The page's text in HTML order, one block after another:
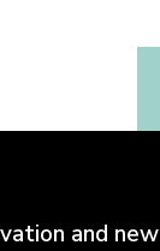
and new